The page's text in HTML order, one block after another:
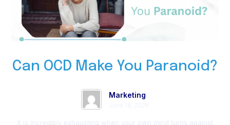
Can OCD Make You Paranoid?
Marketing
It is incredibly exhausting when your own mind turns against